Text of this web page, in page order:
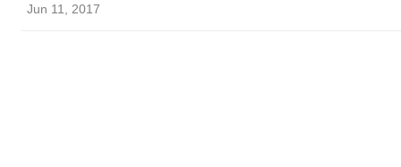
Jun 11, 2017